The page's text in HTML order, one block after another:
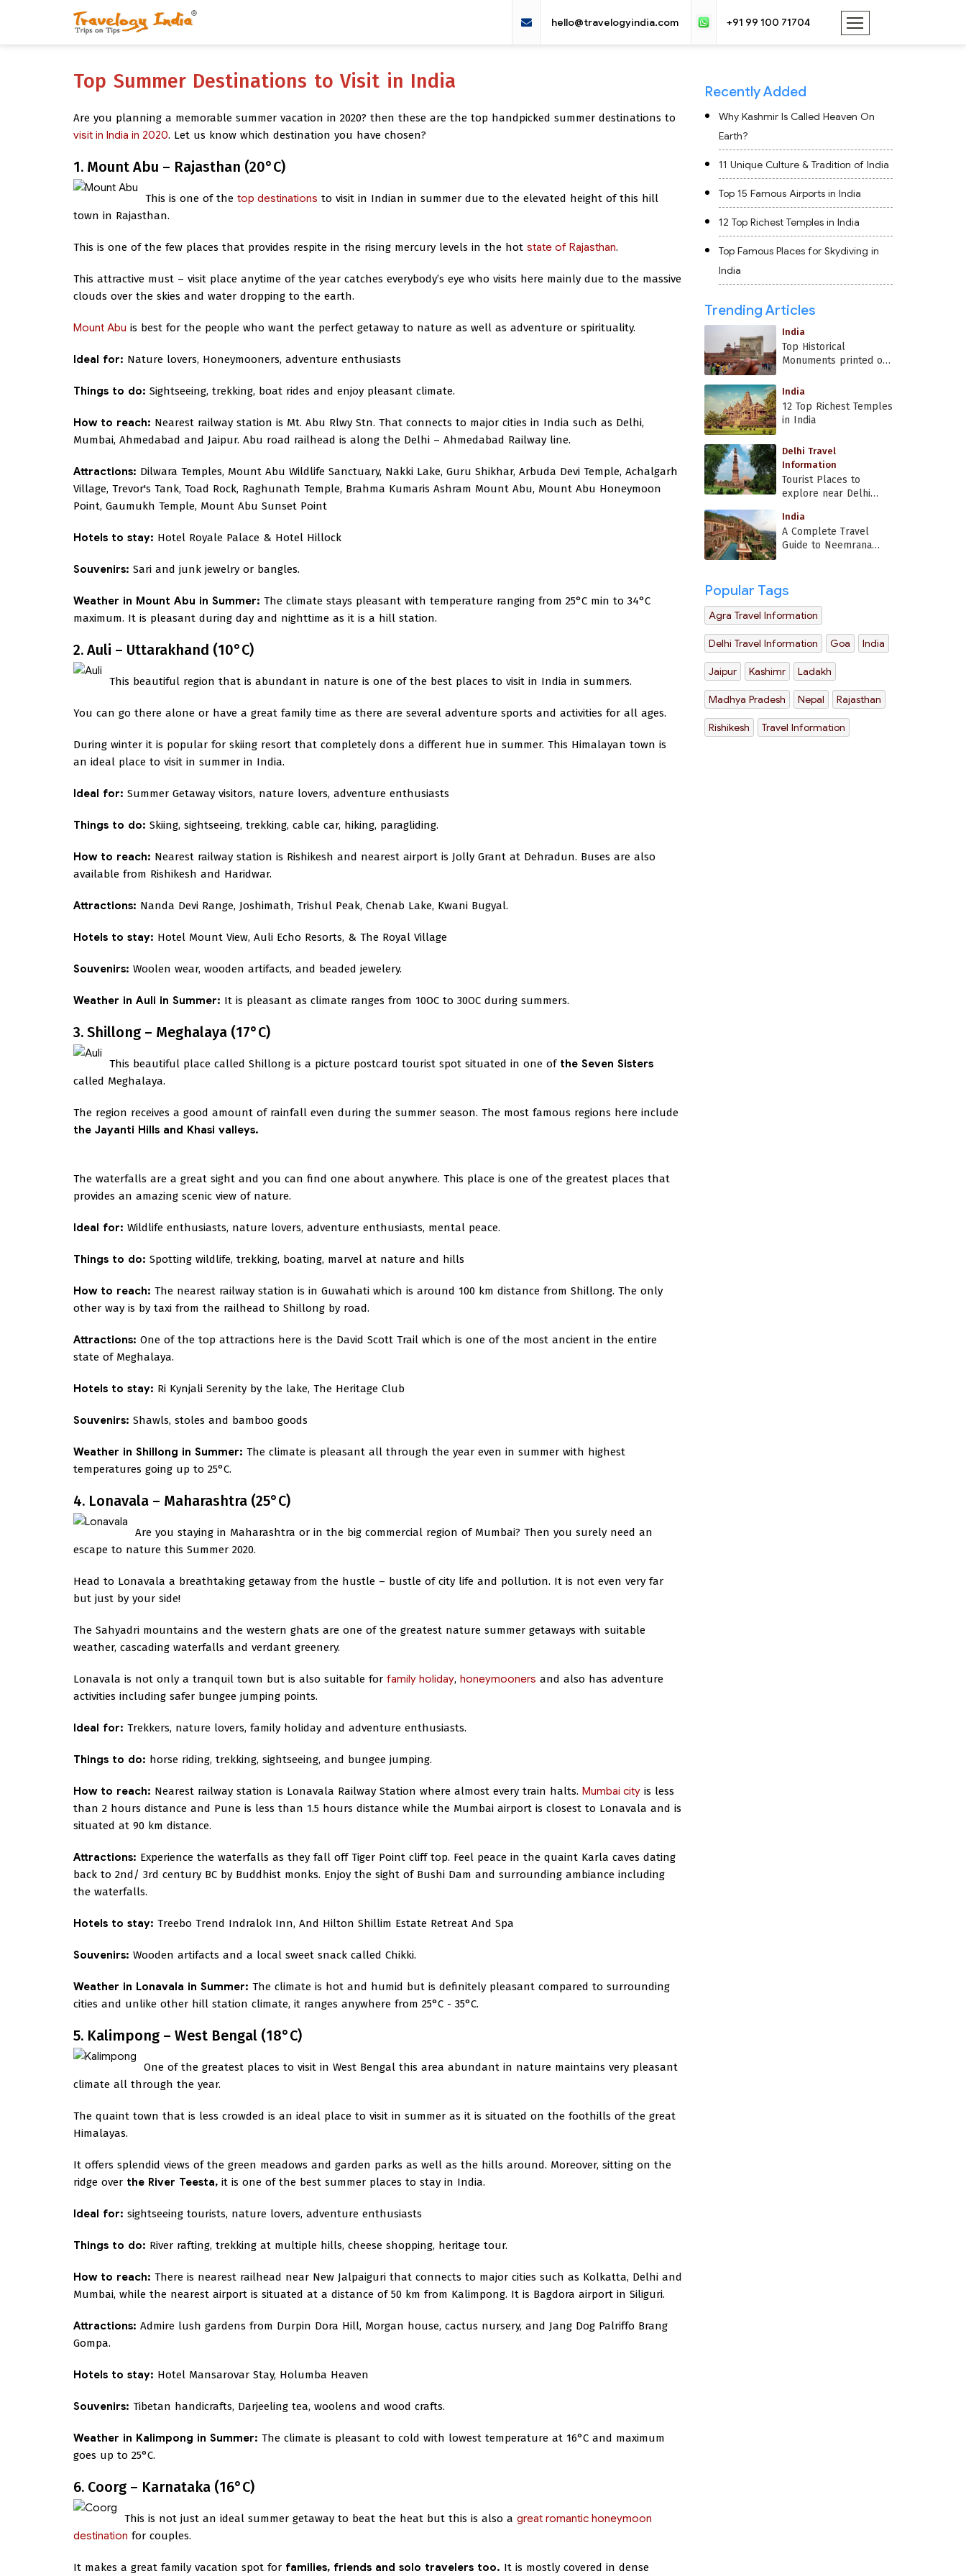
hello@travelogyindia.com +91 99 100 71704
Top Summer Destinations to Visit in India
Are you planning a memorable summer vacation in 2020? then these are the top handpicked summer destinations to
visit in India in 2020. Let us know which destination you have chosen?
1. Mount Abu – Rajasthan (20°C)
This is one of the top destinations to visit in Indian in summer due to the elevated height of this hill
town in Rajasthan.
This is one of the few places that provides respite in the rising mercury levels in the hot state of Rajasthan.
This attractive must – visit place anytime of the year catches everybody’s eye who visits here mainly due to the massive
clouds over the skies and water dropping to the earth.
Mount Abu is best for the people who want the perfect getaway to nature as well as adventure or spirituality.
Ideal for: Nature lovers, Honeymooners, adventure enthusiasts
Things to do: Sightseeing, trekking, boat rides and enjoy pleasant climate.
How to reach: Nearest railway station is Mt. Abu Rlwy Stn. That connects to major cities in India such as Delhi,
Mumbai, Ahmedabad and Jaipur. Abu road railhead is along the Delhi – Ahmedabad Railway line.
Attractions: Dilwara Temples, Mount Abu Wildlife Sanctuary, Nakki Lake, Guru Shikhar, Arbuda Devi Temple, Achalgarh
Village, Trevor's Tank, Toad Rock, Raghunath Temple, Brahma Kumaris Ashram Mount Abu, Mount Abu Honeymoon
Point, Gaumukh Temple, Mount Abu Sunset Point
Hotels to stay: Hotel Royale Palace & Hotel Hillock
Souvenirs: Sari and junk jewelry or bangles.
Weather in Mount Abu in Summer: The climate stays pleasant with temperature ranging from 25°C min to 34°C
maximum. It is pleasant during day and nighttime as it is a hill station.
2. Auli – Uttarakhand (10°C)
This beautiful region that is abundant in nature is one of the best places to visit in India in summers.
You can go there alone or have a great family time as there are several adventure sports and activities for all ages.
During winter it is popular for skiing resort that completely dons a different hue in summer. This Himalayan town is
an ideal place to visit in summer in India.
Ideal for: Summer Getaway visitors, nature lovers, adventure enthusiasts
Things to do: Skiing, sightseeing, trekking, cable car, hiking, paragliding.
How to reach: Nearest railway station is Rishikesh and nearest airport is Jolly Grant at Dehradun. Buses are also
available from Rishikesh and Haridwar.
Attractions: Nanda Devi Range, Joshimath, Trishul Peak, Chenab Lake, Kwani Bugyal.
Hotels to stay: Hotel Mount View, Auli Echo Resorts, & The Royal Village
Souvenirs: Woolen wear, wooden artifacts, and beaded jewelery.
Weather in Auli in Summer: It is pleasant as climate ranges from 10OC to 30OC during summers.
3. Shillong – Meghalaya (17°C)
This beautiful place called Shillong is a picture postcard tourist spot situated in one of the Seven Sisters
called Meghalaya.
The region receives a good amount of rainfall even during the summer season. The most famous regions here include
the Jayanti Hills and Khasi valleys.
The waterfalls are a great sight and you can find one about anywhere. This place is one of the greatest places that
provides an amazing scenic view of nature.
Ideal for: Wildlife enthusiasts, nature lovers, adventure enthusiasts, mental peace.
Things to do: Spotting wildlife, trekking, boating, marvel at nature and hills
How to reach: The nearest railway station is in Guwahati which is around 100 km distance from Shillong. The only
other way is by taxi from the railhead to Shillong by road.
Attractions: One of the top attractions here is the David Scott Trail which is one of the most ancient in the entire
state of Meghalaya.
Hotels to stay: Ri Kynjali Serenity by the lake, The Heritage Club
Souvenirs: Shawls, stoles and bamboo goods
Weather in Shillong in Summer: The climate is pleasant all through the year even in summer with highest
temperatures going up to 25°C.
4. Lonavala – Maharashtra (25°C)
Are you staying in Maharashtra or in the big commercial region of Mumbai? Then you surely need an
escape to nature this Summer 2020.
Head to Lonavala a breathtaking getaway from the hustle – bustle of city life and pollution. It is not even very far
but just by your side!
The Sahyadri mountains and the western ghats are one of the greatest nature summer getaways with suitable
weather, cascading waterfalls and verdant greenery.
Lonavala is not only a tranquil town but is also suitable for family holiday, honeymooners and also has adventure
activities including safer bungee jumping points.
Ideal for: Trekkers, nature lovers, family holiday and adventure enthusiasts.
Things to do: horse riding, trekking, sightseeing, and bungee jumping.
How to reach: Nearest railway station is Lonavala Railway Station where almost every train halts. Mumbai city is less
than 2 hours distance and Pune is less than 1.5 hours distance while the Mumbai airport is closest to Lonavala and is
situated at 90 km distance.
Attractions: Experience the waterfalls as they fall off Tiger Point cliff top. Feel peace in the quaint Karla caves dating
back to 2nd/ 3rd century BC by Buddhist monks. Enjoy the sight of Bushi Dam and surrounding ambiance including
the waterfalls.
Hotels to stay: Treebo Trend Indralok Inn, And Hilton Shillim Estate Retreat And Spa
Souvenirs: Wooden artifacts and a local sweet snack called Chikki.
Weather in Lonavala in Summer: The climate is hot and humid but is definitely pleasant compared to surrounding
cities and unlike other hill station climate, it ranges anywhere from 25°C - 35°C.
5. Kalimpong – West Bengal (18°C)
One of the greatest places to visit in West Bengal this area abundant in nature maintains very pleasant
climate all through the year.
The quaint town that is less crowded is an ideal place to visit in summer as it is situated on the foothills of the great
Himalayas.
It offers splendid views of the green meadows and garden parks as well as the hills around. Moreover, sitting on the
ridge over the River Teesta, it is one of the best summer places to stay in India.
Ideal for: sightseeing tourists, nature lovers, adventure enthusiasts
Things to do: River rafting, trekking at multiple hills, cheese shopping, heritage tour.
How to reach: There is nearest railhead near New Jalpaiguri that connects to major cities such as Kolkatta, Delhi and
Mumbai, while the nearest airport is situated at a distance of 50 km from Kalimpong. It is Bagdora airport in Siliguri.
Attractions: Admire lush gardens from Durpin Dora Hill, Morgan house, cactus nursery, and Jang Dog Palriffo Brang
Gompa.
Hotels to stay: Hotel Mansarovar Stay, Holumba Heaven
Souvenirs: Tibetan handicrafts, Darjeeling tea, woolens and wood crafts.
Weather in Kalimpong in Summer: The climate is pleasant to cold with lowest temperature at 16°C and maximum
goes up to 25°C.
6. Coorg – Karnataka (16°C)
This is not just an ideal summer getaway to beat the heat but this is also a great romantic honeymoon
destination for couples.
It makes a great family vacation spot for families, friends and solo travelers too. It is mostly covered in dense
Recently Added
Why Kashmir Is Called Heaven On
Earth?
11 Unique Culture & Tradition of India
Top 15 Famous Airports in India
12 Top Richest Temples in India
Top Famous Places for Skydiving in
India
Trending Articles
India
Top Historical
Monuments printed on
India
12 Top Richest Temples
in India
Delhi Travel
Information
Tourist Places to
explore near Delhi
India
A Complete Travel
Guide to Neemrana
Popular Tags
Agra Travel Information
Delhi Travel Information Goa India
Jaipur Kashimr Ladakh
Madhya Pradesh Nepal Rajasthan
Rishikesh Travel Information